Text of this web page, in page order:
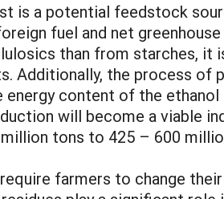
is a potential feedstock
fuel and net
than from starches, it
Additionally, the process of
content of the
will become a viable
tons to 425 – 600
farmers to change